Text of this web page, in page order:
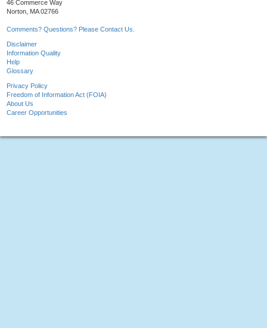
46 Commerce Way
Norton, MA 02766
Comments? Questions? Please Contact Us.
Disclaimer
Information Quality
Help
Glossary
Privacy Policy
Freedom of Information Act (FOIA)
About Us
Career Opportunities